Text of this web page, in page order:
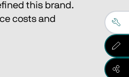
this brand.
costs and